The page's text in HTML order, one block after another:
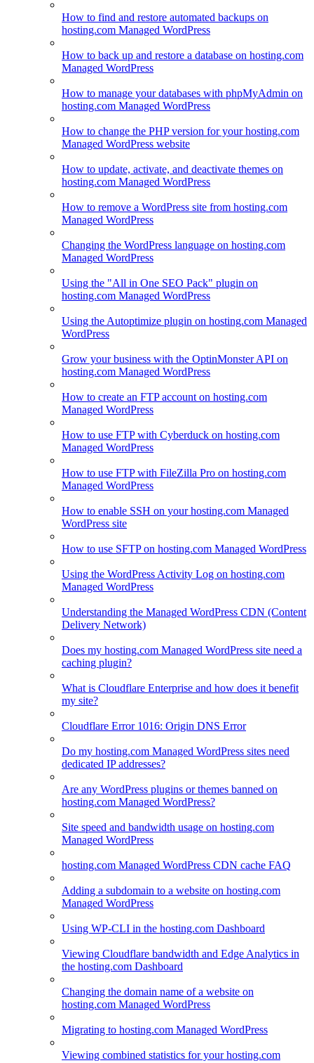
How to find and restore automated backups on
hosting.com Managed WordPress
How to back up and restore a database on hosting.com
Managed WordPress
How to manage your databases with phpMyAdmin on
hosting.com Managed WordPress
How to change the PHP version for your hosting.com
Managed WordPress website
How to update, activate, and deactivate themes on
hosting.com Managed WordPress
How to remove a WordPress site from hosting.com
Managed WordPress
Changing the WordPress language on hosting.com
Managed WordPress
Using the "All in One SEO Pack" plugin on
hosting.com Managed WordPress
Using the Autoptimize plugin on hosting.com Managed
WordPress
Grow your business with the OptinMonster API on
hosting.com Managed WordPress
How to create an FTP account on hosting.com
Managed WordPress
How to use FTP with Cyberduck on hosting.com
Managed WordPress
How to use FTP with FileZilla Pro on hosting.com
Managed WordPress
How to enable SSH on your hosting.com Managed
WordPress site
How to use SFTP on hosting.com Managed WordPress
Using the WordPress Activity Log on hosting.com
Managed WordPress
Understanding the Managed WordPress CDN (Content
Delivery Network)
Does my hosting.com Managed WordPress site need a
caching plugin?
What is Cloudflare Enterprise and how does it benefit
my site?
Cloudflare Error 1016: Origin DNS Error
Do my hosting.com Managed WordPress sites need
dedicated IP addresses?
Are any WordPress plugins or themes banned on
hosting.com Managed WordPress?
Site speed and bandwidth usage on hosting.com
Managed WordPress
hosting.com Managed WordPress CDN cache FAQ
Adding a subdomain to a website on hosting.com
Managed WordPress
Using WP-CLI in the hosting.com Dashboard
Viewing Cloudflare bandwidth and Edge Analytics in
the hosting.com Dashboard
Changing the domain name of a website on
hosting.com Managed WordPress
Migrating to hosting.com Managed WordPress
Viewing combined statistics for your hosting.com